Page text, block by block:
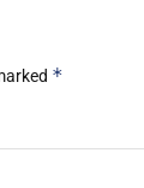
*